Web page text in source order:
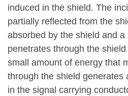
induced in the shield. The
partially reflected from the
absorbed by the shield and a
penetrates through the
small amount of energy that
through the shield generates
in the signal carrying